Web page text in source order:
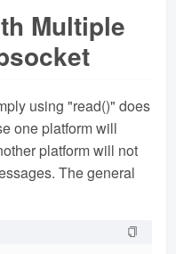
Multiple
using "read()" does
one platform will
platform will not
The general